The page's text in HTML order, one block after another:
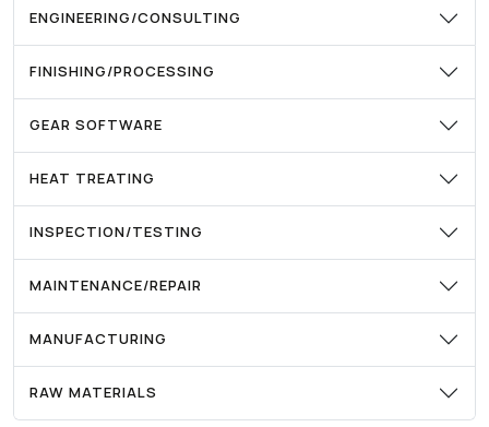
ENGINEERING/CONSULTING
FINISHING/PROCESSING
GEAR SOFTWARE
HEAT TREATING
INSPECTION/TESTING
MAINTENANCE/REPAIR
MANUFACTURING
RAW MATERIALS